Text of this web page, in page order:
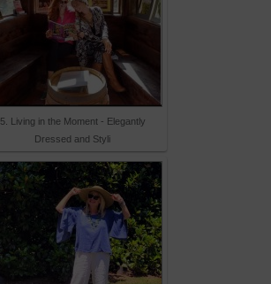
5. Living in the Moment - Elegantly
Dressed and Styli